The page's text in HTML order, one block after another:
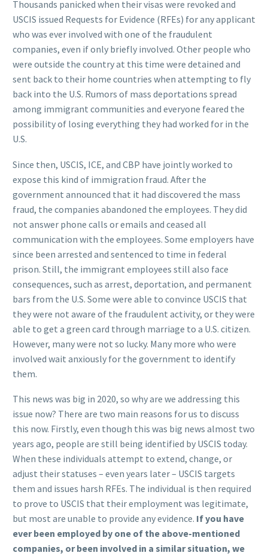
Thousands panicked when their visas were revoked and
USCIS issued Requests for Evidence (RFEs) for any applicant
who was ever involved with one of the fraudulent
companies, even if only briefly involved. Other people who
were outside the country at this time were detained and
sent back to their home countries when attempting to fly
back into the U.S. Rumors of mass deportations spread
among immigrant communities and everyone feared the
possibility of losing everything they had worked for in the
U.S.
Since then, USCIS, ICE, and CBP have jointly worked to
expose this kind of immigration fraud. After the
government announced that it had discovered the mass
fraud, the companies abandoned the employees. They did
not answer phone calls or emails and ceased all
communication with the employees. Some employers have
since been arrested and sentenced to time in federal
prison. Still, the immigrant employees still also face
consequences, such as arrest, deportation, and permanent
bars from the U.S. Some were able to convince USCIS that
they were not aware of the fraudulent activity, or they were
able to get a green card through marriage to a U.S. citizen.
However, many were not so lucky. Many more who were
involved wait anxiously for the government to identify
them.
This news was big in 2020, so why are we addressing this
issue now? There are two main reasons for us to discuss
this now. Firstly, even though this was big news almost two
years ago, people are still being identified by USCIS today.
When these individuals attempt to extend, change, or
adjust their statuses – even years later – USCIS targets
them and issues harsh RFEs. The individual is then required
to prove to USCIS that their employment was legitimate,
but most are unable to provide any evidence. If you have
ever been employed by one of the above-mentioned
companies, or been involved in a similar situation, we